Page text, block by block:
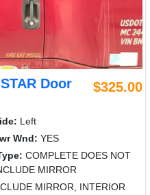
Door
$325.00
Left
Wnd: YES
COMPLETE DOES NOT
MIRROR
MIRROR, INTERIOR